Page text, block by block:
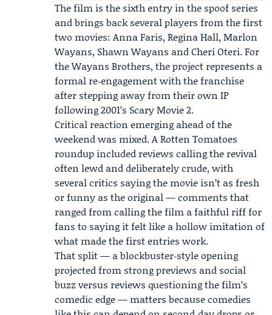
The film is the sixth entry in the spoof series
and brings back several players from the first
two movies: Anna Faris, Regina Hall, Marlon
Wayans, Shawn Wayans andCheri Oteri. For
the Wayans Brothers, the project represents a
formal re‑engagement with the franchise
after stepping away from their own IP
following 2001’s Scary Movie 2.
Critical reaction emerging ahead of the
weekend was mixed. ARotten Tomatoes
roundup included reviews calling the revival
often lewd and deliberately crude, with
several critics saying the movie isn’t as fresh
or funny as the original — comments that
ranged from calling the film a faithful riff for
fans to saying it felt like a hollow imitation of
what made the first entries work.
That split — a blockbuster‑style opening
projected from strong previews and social
buzz versus reviews questioning the film’s
comedic edge — matters because comedies